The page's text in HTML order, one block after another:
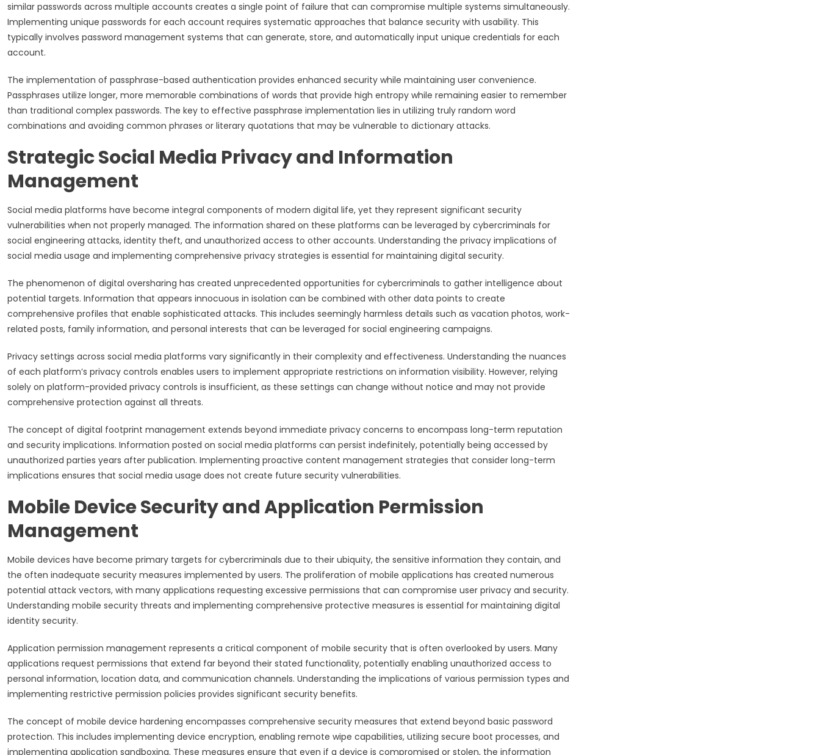
similar passwords across multiple accounts creates a single point of failure that can compromise multiple systems simultaneously.
Implementing unique passwords for each account requires systematic approaches that balance security with usability. This
typically involves password management systems that can generate, store, and automatically input unique credentials for each
account.
The implementation of passphrase-based authentication provides enhanced security while maintaining user convenience.
Passphrases utilize longer, more memorable combinations of words that provide high entropy while remaining easier to remember
than traditional complex passwords. The key to effective passphrase implementation lies in utilizing truly random word
combinations and avoiding common phrases or literary quotations that may be vulnerable to dictionary attacks.
Strategic Social Media Privacy and Information
Management
Social media platforms have become integral components of modern digital life, yet they represent significant security
vulnerabilities when not properly managed. The information shared on these platforms can be leveraged by cybercriminals for
social engineering attacks, identity theft, and unauthorized access to other accounts. Understanding the privacy implications of
social media usage and implementing comprehensive privacy strategies is essential for maintaining digital security.
The phenomenon of digital oversharing has created unprecedented opportunities for cybercriminals to gather intelligence about
potential targets. Information that appears innocuous in isolation can be combined with other data points to create
comprehensive profiles that enable sophisticated attacks. This includes seemingly harmless details such as vacation photos, work-
related posts, family information, and personal interests that can be leveraged for social engineering campaigns.
Privacy settings across social media platforms vary significantly in their complexity and effectiveness. Understanding the nuances
of each platform’s privacy controls enables users to implement appropriate restrictions on information visibility. However, relying
solely on platform-provided privacy controls is insufficient, as these settings can change without notice and may not provide
comprehensive protection against all threats.
The concept of digital footprint management extends beyond immediate privacy concerns to encompass long-term reputation
and security implications. Information posted on social media platforms can persist indefinitely, potentially being accessed by
unauthorized parties years after publication. Implementing proactive content management strategies that consider long-term
implications ensures that social media usage does not create future security vulnerabilities.
Mobile Device Security and Application Permission
Management
Mobile devices have become primary targets for cybercriminals due to their ubiquity, the sensitive information they contain, and
the often inadequate security measures implemented by users. The proliferation of mobile applications has created numerous
potential attack vectors, with many applications requesting excessive permissions that can compromise user privacy and security.
Understanding mobile security threats and implementing comprehensive protective measures is essential for maintaining digital
identity security.
Application permission management represents a critical component of mobile security that is often overlooked by users. Many
applications request permissions that extend far beyond their stated functionality, potentially enabling unauthorized access to
personal information, location data, and communication channels. Understanding the implications of various permission types and
implementing restrictive permission policies provides significant security benefits.
The concept of mobile device hardening encompasses comprehensive security measures that extend beyond basic password
protection. This includes implementing device encryption, enabling remote wipe capabilities, utilizing secure boot processes, and
implementing application sandboxing. These measures ensure that even if a device is compromised or stolen, the information